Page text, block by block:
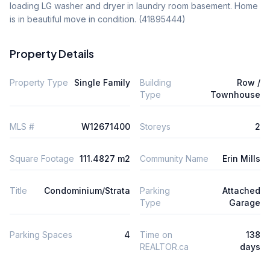
loading LG washer and dryer in laundry room basement. Home
is in beautiful move in condition. (41895444)
Property Details
Property Type Single Family
Building
Type
Row /
Townhouse
MLS # W12671400 Storeys 2
Square Footage 111.4827 m2 Community Name Erin Mills
Title Condominium/Strata
Parking
Type
Attached
Garage
Parking Spaces 4
Time on
REALTOR.ca
138
days